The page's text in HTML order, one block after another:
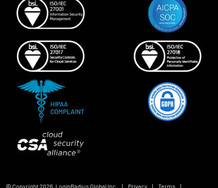
© Copyright 2026, LoginRadius Global Inc. | Privacy | Terms |